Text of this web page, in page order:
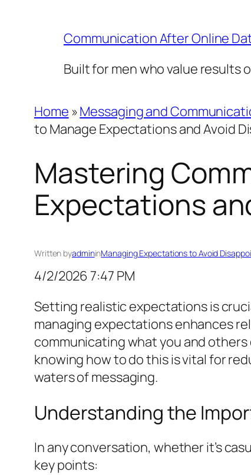
Communication After Online
Built for men who value results
Home »Messaging and
to Manage Expectations and Avoid
Mastering
Expectations
Written byadmininManaging Expectations to Avoid
4/2/2026 7:47 PM
Setting realistic expectations is
managing expectations enhances
communicating what you and
knowing how to do this is vital for
waters of messaging.
Understanding the
In any conversation, whether it’s
key points: